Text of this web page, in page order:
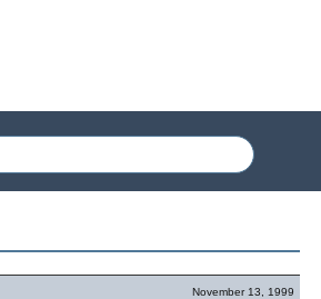
November 13, 1999